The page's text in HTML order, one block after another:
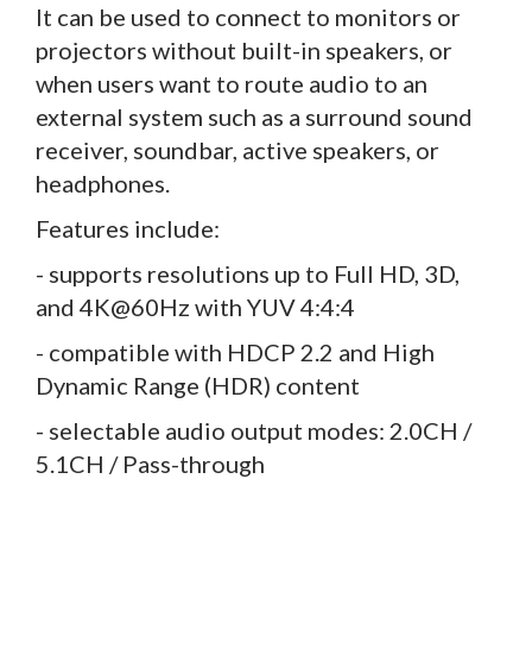
It can be used to connect to monitors or
projectors without built-in speakers, or
when users want to route audio to an
external system such as a surround sound
receiver, soundbar, active speakers, or
headphones.
Features include:
- supports resolutions up to Full HD, 3D,
and 4K@60Hz with YUV 4:4:4
- compatible with HDCP 2.2 and High
Dynamic Range (HDR) content
- selectable audio output modes: 2.0CH /
5.1CH / Pass-through